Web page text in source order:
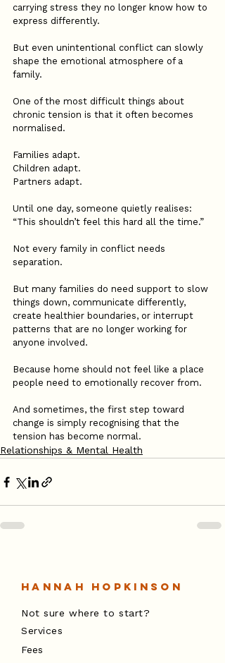
carrying stress they no longer know how to
express differently.
But even unintentional conflict can slowly
shape the emotional atmosphere of a
family.
One of the most difficult things about
chronic tension is that it often becomes
normalised.
Families adapt.
Children adapt.
Partners adapt.
Until one day, someone quietly realises:
“This shouldn’t feel this hard all the time.”
Not every family in conflict needs
separation.
But many families do need support to slow
things down, communicate differently,
create healthier boundaries, or interrupt
patterns that are no longer working for
anyone involved.
Because home should not feel like a place
people need to emotionally recover from.
And sometimes, the first step toward
change is simply recognising that the
tension has become normal.
Relationships & Mental Health
Hannah Hopkinson
Not sure where to start?
Services
Fees